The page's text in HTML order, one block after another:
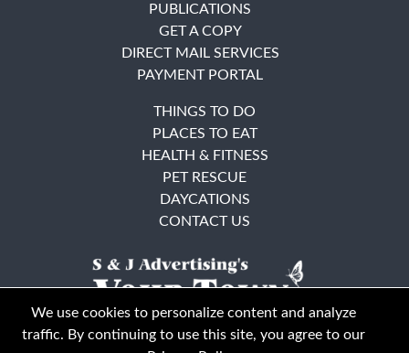
PUBLICATIONS
GET A COPY
DIRECT MAIL SERVICES
PAYMENT PORTAL
THINGS TO DO
PLACES TO EAT
HEALTH & FITNESS
PET RESCUE
DAYCATIONS
CONTACT US
We use cookies to personalize content and analyze
traffic. By continuing to use this site, you agree to our